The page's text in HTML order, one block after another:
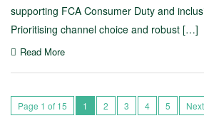
supporting FCA Consumer Duty and
Prioritising channel choice and robust […]
Read More
Page 1 of 15 1 2 3 4 5 Next